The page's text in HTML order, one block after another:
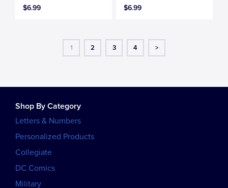
$6.99
$6.99
1 2 3 4 >
Shop By Category
Letters & Numbers
Personalized Products
Collegiate
DC Comics
Military